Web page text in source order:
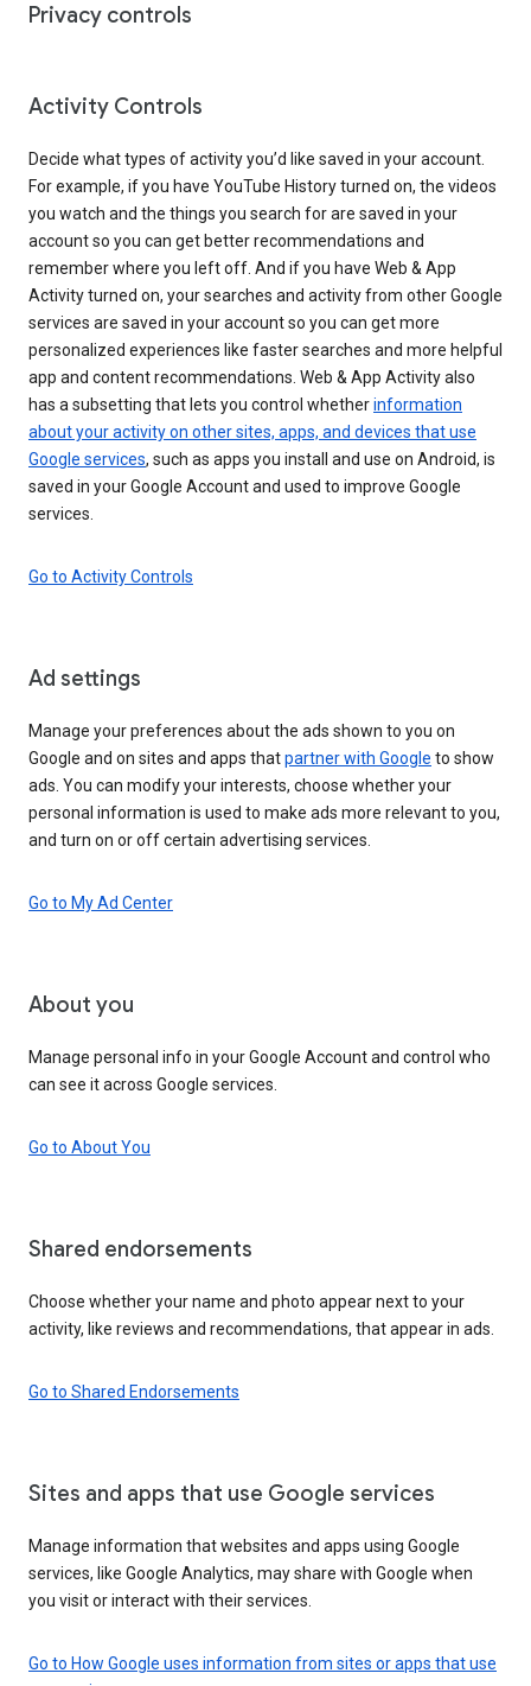
Privacy controls
Activity Controls
Decide what types of activity you’d like saved in your account.
For example, if you have YouTube History turned on, the videos
you watch and the things you search for are saved in your
account so you can get better recommendations and
remember where you left off. And if you have Web & App
Activity turned on, your searches and activity from other Google
services are saved in your account so you can get more
personalized experiences like faster searches and more helpful
app and content recommendations. Web & App Activity also
has a subsetting that lets you control whetherinformation
about your activity on other sites, apps, and devices that use
Google services, such as apps you install and use on Android, is
saved in your Google Account and used to improve Google
services.
Go to Activity Controls
Ad settings
Manage your preferences about the ads shown to you on
Google and on sites and apps thatpartner with Google to show
ads. You can modify your interests, choose whether your
personal information is used to make ads more relevant to you,
and turn on or off certain advertising services.
Go to My Ad Center
About you
Manage personal info in your Google Account and control who
can see it across Google services.
Go to About You
Shared endorsements
Choose whether your name and photo appear next to your
activity, like reviews and recommendations, that appear in ads.
Go to Shared Endorsements
Sites and apps that use Google services
Manage information that websites and apps using Google
services, like Google Analytics, may share with Google when
you visit or interact with their services.
Go to How Google uses information from sites or apps that use